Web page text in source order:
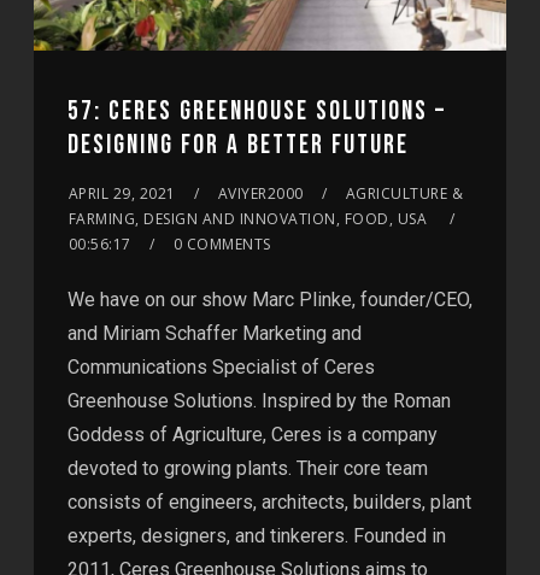
57: CERES GREENHOUSE SOLUTIONS –
DESIGNING FOR A BETTER FUTURE
APRIL 29, 2021 AVIYER2000
AGRICULTURE &
FARMING, DESIGN AND INNOVATION, FOOD, USA
00:56:17
0 COMMENTS
We have on our show Marc Plinke, founder/CEO,
and Miriam Schaffer Marketing and
Communications Specialist of Ceres
Greenhouse Solutions. Inspired by the Roman
Goddess of Agriculture, Ceres is a company
devoted to growing plants. Their core team
consists of engineers, architects, builders, plant
experts, designers, and tinkerers. Founded in
2011, Ceres Greenhouse Solutions aims to